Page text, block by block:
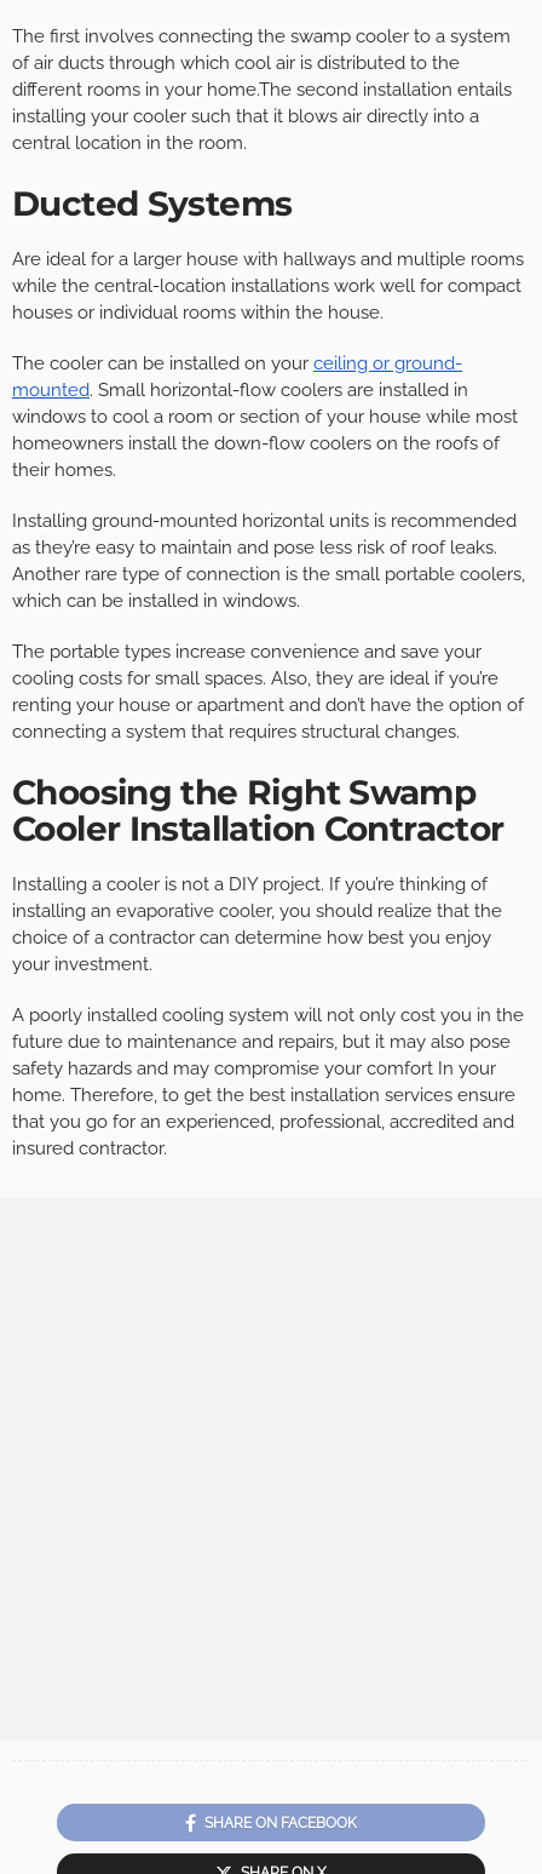
The first involves connecting the swamp cooler to a system
of air ducts through which cool air is distributed to the
different rooms in your home.The second installation entails
installing your cooler such that it blows air directly into a
central location in the room.
Ducted Systems
Are ideal for a larger house with hallways and multiple rooms
while the central-location installations work well for compact
houses or individual rooms within the house.
The cooler can be installed on your ceiling or ground-
mounted. Small horizontal-flow coolers are installed in
windows to cool a room or section of your house while most
homeowners install the down-flow coolers on the roofs of
their homes.
Installing ground-mounted horizontal units is recommended
as they’re easy to maintain and pose less risk of roof leaks.
Another rare type of connection is the small portable coolers,
which can be installed in windows.
The portable types increase convenience and save your
cooling costs for small spaces. Also, they are ideal if you’re
renting your house or apartment and don’t have the option of
connecting a system that requires structural changes.
Choosing the Right Swamp
Cooler Installation Contractor
Installing a cooler is not a DIY project. If you’re thinking of
installing an evaporative cooler, you should realize that the
choice of a contractor can determine how best you enjoy
your investment.
A poorly installed cooling system will not only cost you in the
future due to maintenance and repairs, but it may also pose
safety hazards and may compromise your comfort In your
home. Therefore, to get the best installation services ensure
that you go for an experienced, professional, accredited and
insured contractor.
SHARE ON FACEBOOK